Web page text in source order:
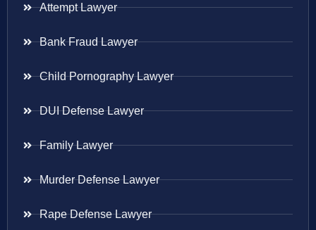
Attempt Lawyer
Bank Fraud Lawyer
Child Pornography Lawyer
DUI Defense Lawyer
Family Lawyer
Murder Defense Lawyer
Rape Defense Lawyer